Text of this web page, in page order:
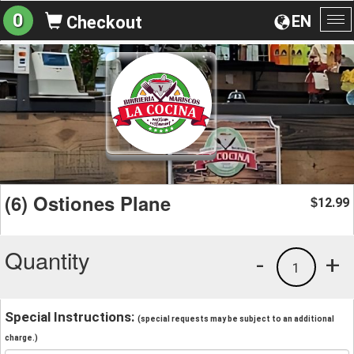
EN
0 Checkout
(6) Ostiones Plane $12.99
Quantity +
1
-
Special Instructions: (special requests may be subject to an additional
charge.)